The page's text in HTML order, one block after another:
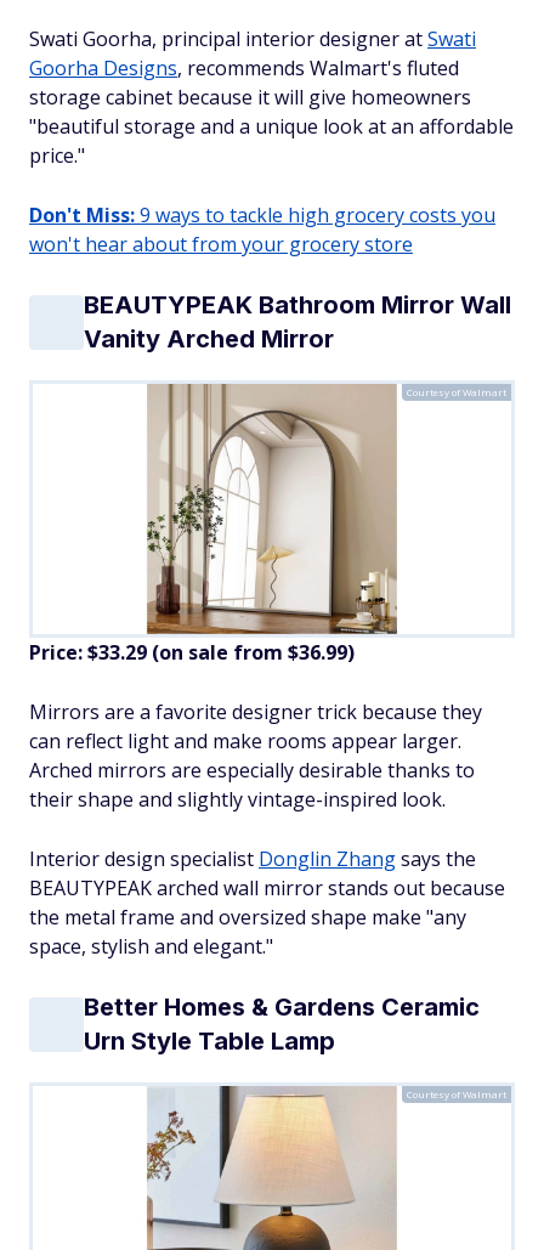
Swati Goorha, principal interior designer atSwati
Goorha Designs, recommends Walmart's fluted
storage cabinet because it will give homeowners
"beautiful storage and a unique look at an affordable
price."
Don't Miss:9 ways to tackle high grocery costs you
won't hear about from your grocery store
BEAUTYPEAK Bathroom Mirror Wall
Vanity Arched Mirror
Courtesy of Walmart
Price: $33.29 (on sale from $36.99)
Mirrors are a favorite designer trick because they
can reflect light and make rooms appear larger.
Arched mirrors are especially desirable thanks to
their shape and slightly vintage-inspired look.
Interior design specialist Donglin Zhangsays the
BEAUTYPEAK arched wall mirror stands out because
the metal frame and oversized shape make "any
space, stylish and elegant."
Better Homes & Gardens Ceramic
Urn Style Table Lamp
Courtesy of Walmart